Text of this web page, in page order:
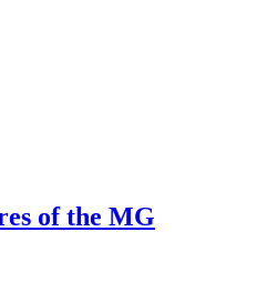
of the MG